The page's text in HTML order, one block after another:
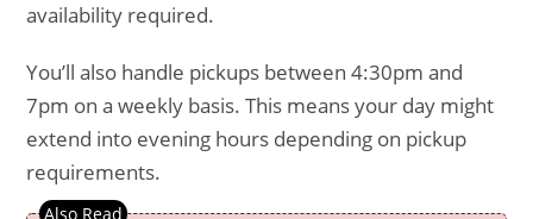
availability required.
You’ll also handle pickups between 4:30pm and
7pm on a weekly basis. This means your day might
extend into evening hours depending on pickup
requirements.